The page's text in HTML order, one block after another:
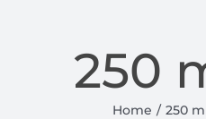
250
Home 250